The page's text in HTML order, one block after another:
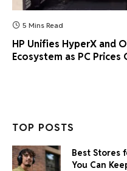
5 Mins Read
HP Unifies HyperX and
Ecosystem as PC Prices
TOP POSTS
Best Stores
You Can